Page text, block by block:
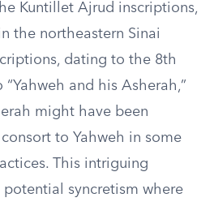
Kuntillet Ajrud inscriptions,
the northeastern Sinai
dating to the 8th
“Yahweh and his Asherah,”
might have been
to Yahweh in some
This intriguing
syncretism where